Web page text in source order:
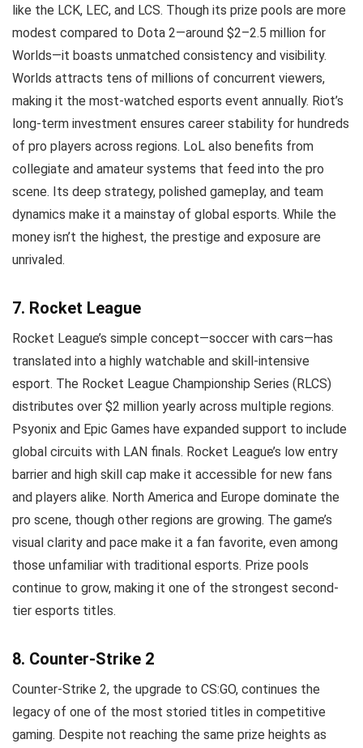
like the LCK, LEC, and LCS. Though its prize pools are more
modest compared to Dota 2—around $2–2.5 million for
Worlds—it boasts unmatched consistency and visibility.
Worlds attracts tens of millions of concurrent viewers,
making it the most-watched esports event annually. Riot’s
long-term investment ensures career stability for hundreds
of pro players across regions. LoL also benefits from
collegiate and amateur systems that feed into the pro
scene. Its deep strategy, polished gameplay, and team
dynamics make it a mainstay of global esports. While the
money isn’t the highest, the prestige and exposure are
unrivaled.
7. Rocket League
Rocket League’s simple concept—soccer with cars—has
translated into a highly watchable and skill-intensive
esport. The Rocket League Championship Series (RLCS)
distributes over $2 million yearly across multiple regions.
Psyonix and Epic Games have expanded support to include
global circuits with LAN finals. Rocket League’s low entry
barrier and high skill cap make it accessible for new fans
and players alike. North America and Europe dominate the
pro scene, though other regions are growing. The game’s
visual clarity and pace make it a fan favorite, even among
those unfamiliar with traditional esports. Prize pools
continue to grow, making it one of the strongest second-
tier esports titles.
8. Counter-Strike 2
Counter-Strike 2, the upgrade to CS:GO, continues the
legacy of one of the most storied titles in competitive
gaming. Despite not reaching the same prize heights as